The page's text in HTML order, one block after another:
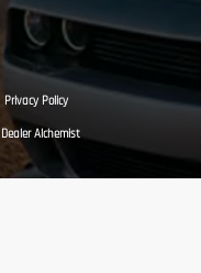
Privacy Policy
Dealer Alchemist